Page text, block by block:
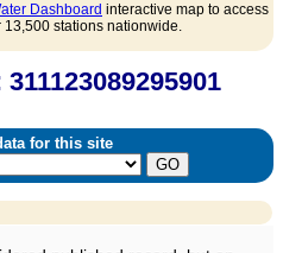
Dashboard interactive map to access
stations nationwide.
for this site